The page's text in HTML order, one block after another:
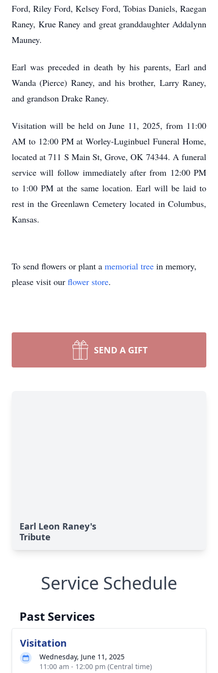
Ford, Riley Ford, Kelsey Ford, Tobias Daniels, Raegan
Raney, Krue Raney and great granddaughter Addalynn
Mauney.
Earl was preceded in death by his parents, Earl and
Wanda (Pierce) Raney, and his brother, Larry Raney,
and grandson Drake Raney.
Visitation will be held on June 11, 2025, from 11:00
AM to 12:00 PM at Worley-Luginbuel Funeral Home,
located at 711 S Main St, Grove, OK 74344. A funeral
service will follow immediately after from 12:00 PM
to 1:00 PM at the same location. Earl will be laid to
rest in the Greenlawn Cemetery located in Columbus,
Kansas.
To send flowers or plant a memorial tree in memory,
please visit our flower store.
SEND A GIFT
Earl Leon Raney's
Tribute
Service Schedule
Past Services
Visitation
Wednesday, June 11, 2025
11:00 am - 12:00 pm (Central time)